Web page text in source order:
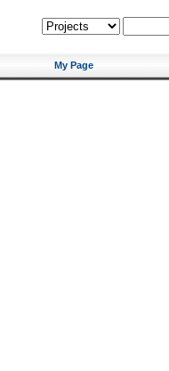
My Page